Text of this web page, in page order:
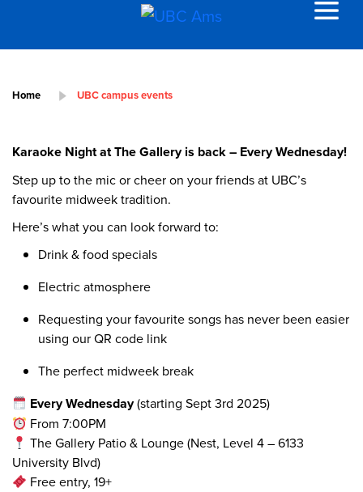
Home UBC campus events
Karaoke Night at The Gallery is back – Every Wednesday!
Step up to the mic or cheer on your friends at UBC’s
favourite midweek tradition.
Here’s what you can look forward to:
Drink & food specials
Electric atmosphere
Requesting your favourite songs has never been easier
using our QR code link
The perfect midweek break
Every Wednesday(starting Sept 3rd 2025)
From 7:00PM
The Gallery Patio & Lounge (Nest, Level 4 – 6133
University Blvd)
Free entry, 19+